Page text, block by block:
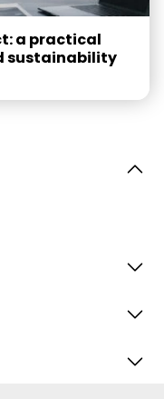
a practical
sustainability